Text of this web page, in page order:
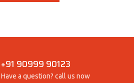
+91 90999 90123
Have a question? call us now